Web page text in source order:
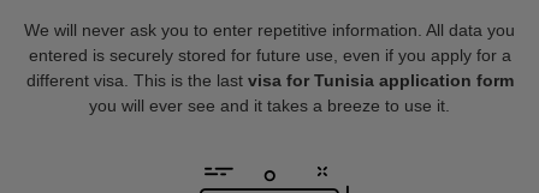
We will never ask you to enter repetitive information. All data you
entered is securely stored for future use, even if you apply for a
different visa. This is the last visa for Tunisia application form
you will ever see and it takes a breeze to use it.